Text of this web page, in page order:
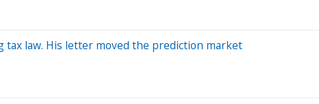
tax law. His letter moved the prediction market